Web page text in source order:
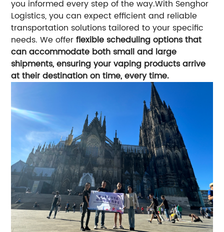
you informed every step of the way.With Senghor
Logistics, you can expect efficient and reliable
transportation solutions tailored to your specific
needs. We offerflexible scheduling options that
can accommodate both small and large
shipments, ensuring your vaping products arrive
at their destination on time, every time.